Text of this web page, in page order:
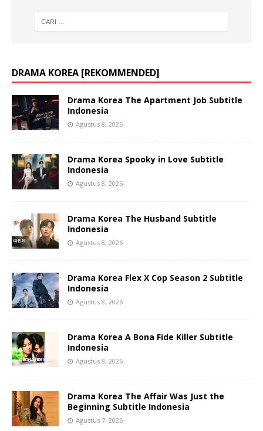
DRAMA KOREA [REKOMMENDED]
Drama Korea The Apartment Job Subtitle
Indonesia
Agustus 8, 2026
Drama Korea Spooky in Love Subtitle
Indonesia
Agustus 8, 2026
Drama Korea The Husband Subtitle
Indonesia
Agustus 8, 2026
Drama Korea Flex X Cop Season 2 Subtitle
Indonesia
Agustus 8, 2026
Drama Korea A Bona Fide Killer Subtitle
Indonesia
Agustus 8, 2026
Drama Korea The Affair Was Just the
Beginning Subtitle Indonesia
Agustus 7, 2026